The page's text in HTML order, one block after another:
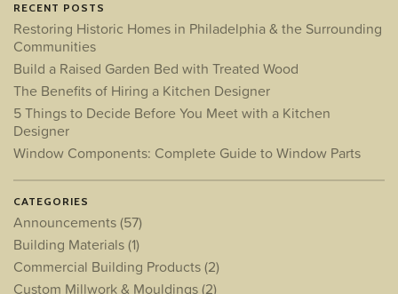
RECENT POSTS
Restoring Historic Homes in Philadelphia & the Surrounding
Communities
Build a Raised Garden Bed with Treated Wood
The Benefits of Hiring a Kitchen Designer
5 Things to Decide Before You Meet with a Kitchen
Designer
Window Components: Complete Guide to Window Parts
CATEGORIES
Announcements(57)
Building Materials(1)
Commercial Building Products(2)
Custom Millwork & Mouldings(2)